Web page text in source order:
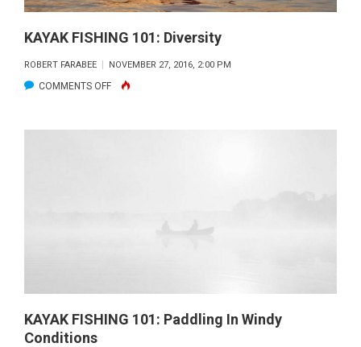
KAYAK FISHING 101: Diversity
ROBERT FARABEE NOVEMBER 27, 2016, 2:00 PM
COMMENTS OFFON
FISHING
KAYAK FISHING 101: Paddling In Windy
Conditions